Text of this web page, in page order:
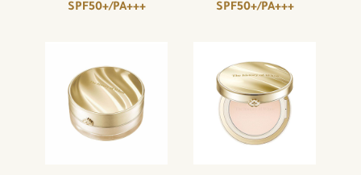
SPF50+/PA+++
SPF50+/PA+++